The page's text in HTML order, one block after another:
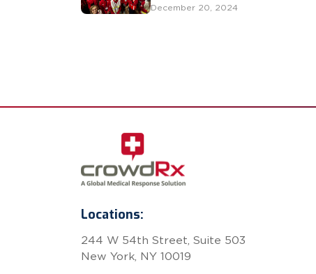
December 20, 2024
Locations:
244 W 54th Street, Suite 503
New York, NY 10019